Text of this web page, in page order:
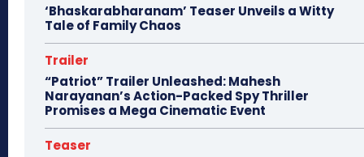
‘Bhaskarabharanam’ Teaser Unveils a Witty
Tale of Family Chaos
Trailer
“Patriot” Trailer Unleashed: Mahesh
Narayanan’s Action-Packed Spy Thriller
Promises a Mega Cinematic Event
Teaser